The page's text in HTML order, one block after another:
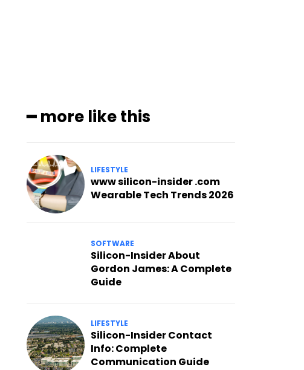
━ more like this
LIFESTYLE
www silicon-insider .com
Wearable Tech Trends 2026
SOFTWARE
Silicon-Insider About
Gordon James: A Complete
Guide
LIFESTYLE
Silicon-Insider Contact
Info: Complete
Communication Guide